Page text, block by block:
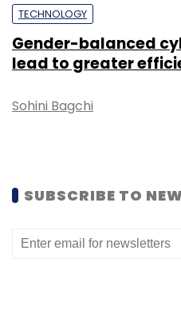
TECHNOLOGY
Gender-balanced
lead to greater
Sohini Bagchi
SUBSCRIBE TO